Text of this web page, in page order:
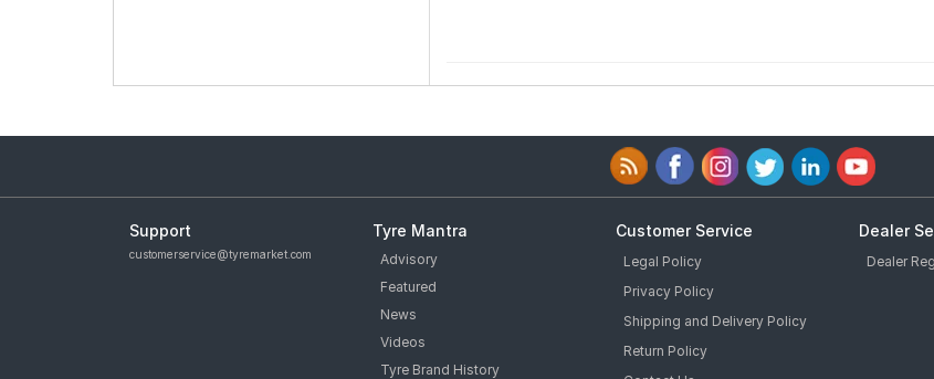
Support
customerservice@tyremarket.com
Tyre Mantra
Advisory
Featured
News
Videos
Tyre Brand History
Customer Service
Legal Policy
Privacy Policy
Shipping and Delivery Policy
Return Policy
Dealer
Dealer